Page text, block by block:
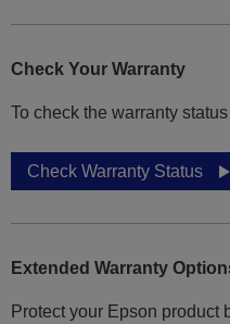
Check Your Warranty
To check the warranty
Check Warranty Status
Extended Warranty
Protect your Epson product